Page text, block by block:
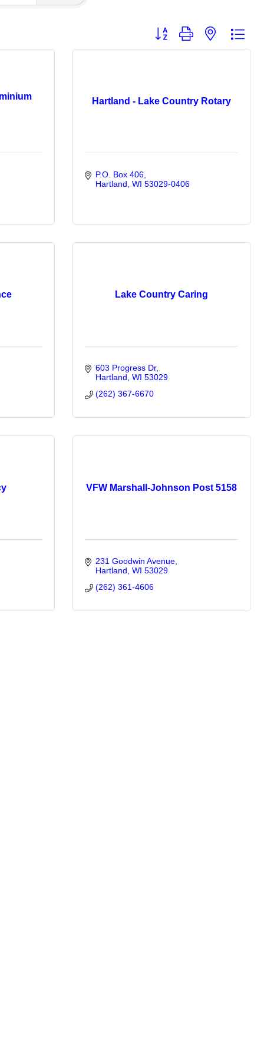
Button group with nested
Hartland - Lake Country Rotary
P.O. Box 406
Hartland WI 53029-0406
Lake Country Caring
603 Progress Dr
Hartland WI 53029
(262) 367-6670
VFW Marshall-Johnson Post 5158
231 Goodwin Avenue
Hartland WI 53029
(262) 361-4606